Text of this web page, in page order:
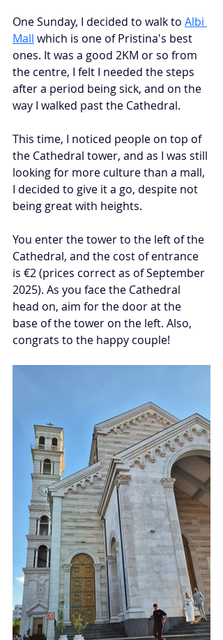
One Sunday, I decided to walk to Albi
Mall which is one of Pristina's best
ones. It was a good 2KM or so from
the centre, I felt I needed the steps
after a period being sick, and on the
way I walked past the Cathedral.
This time, I noticed people on top of
the Cathedral tower, and as I was still
looking for more culture than a mall,
I decided to give it a go, despite not
being great with heights.
You enter the tower to the left of the
Cathedral, and the cost of entrance
is €2 (prices correct as of September
2025). As you face the Cathedral
head on, aim for the door at the
base of the tower on the left. Also,
congrats to the happy couple!